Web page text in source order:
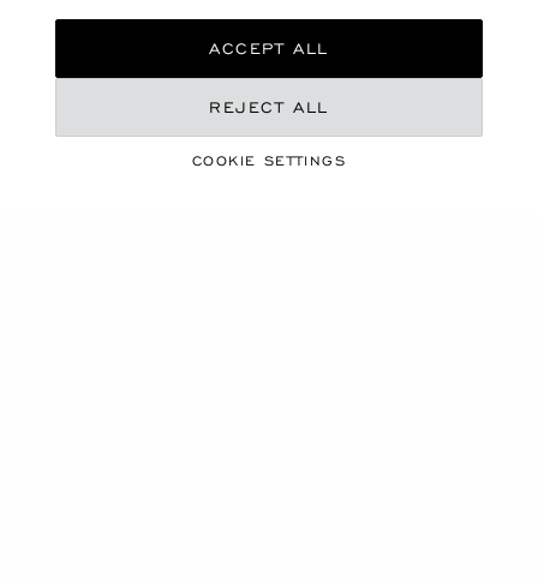
COLLECTION
ICE CUBE
COOKIE SETTINGS
REJECT ALL
ACCEPT ALL